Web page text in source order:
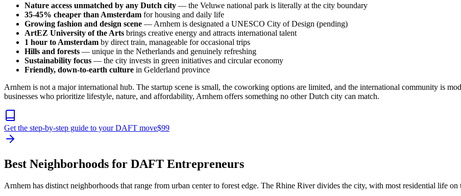
Nature access unmatched by any Dutch city — the Veluwe national park is literally at the city boundary
35-45% cheaper than Amsterdam for housing and daily life
Growing fashion and design scene — Arnhem is designated a UNESCO City of Design (pending)
ArtEZ University of the Arts brings creative energy and attracts international talent
1 hour to Amsterdam by direct train, manageable for occasional trips
Hills and forests — unique in the Netherlands and genuinely refreshing
Sustainability focus — the city invests in green initiatives and circular economy
Friendly, down-to-earth culture in Gelderland province
Arnhem is not a major international hub. The startup scene is small, the coworking options are limited, and the international community is
businesses who prioritize lifestyle, nature, and affordability, Arnhem offers something no other Dutch city can match.
Get the step-by-step guide to your DAFT move$99
Best Neighborhoods for DAFT Entrepreneurs
Arnhem has distinct neighborhoods that range from urban center to forest edge. The Rhine River divides the city, with most residential life on